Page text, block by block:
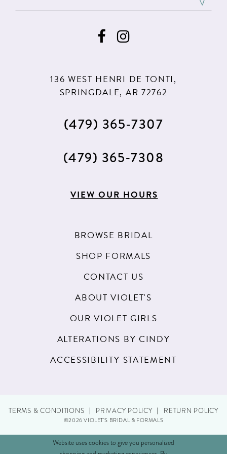
136 WEST HENRI DE TONTI,
SPRINGDALE, AR 72762
(479) 365‑7307
(479) 365‑7308
VIEW OUR HOURS
BROWSE BRIDAL
SHOP FORMALS
CONTACT US
ABOUT VIOLET'S
OUR VIOLET GIRLS
ALTERATIONS BY CINDY
ACCESSIBILITY STATEMENT
TERMS & CONDITIONS PRIVACY POLICY RETURN POLICY
©2026 VIOLET'S BRIDAL & FORMALS
Website uses cookies to give you personalized